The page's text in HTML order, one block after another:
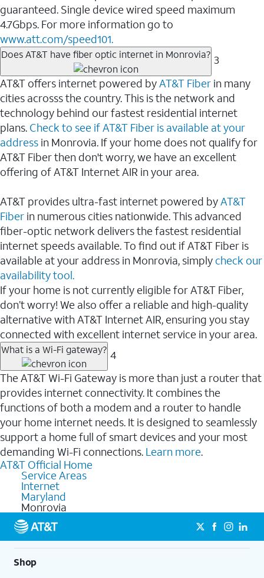
guaranteed. Single device wired speed maximum
4.7Gbps. For more information go to
www.att.com/speed101.
Does AT&T have fiber optic internet in Monrovia? 3
AT&T offers internet powered byAT&T Fiber in many
cities acrosss the country. This is the network and
technology behind our fastest residential internet
plans. Check to see if AT&T Fiber is available at your
address in Monrovia. If your home does not qualify for
AT&T Fiber then don't worry, we have an excellent
offering of AT&T Internet AIR in your area.
AT&T provides ultra-fast internet powered byAT&T
Fiber in numerous cities nationwide. This advanced
fiber-optic network delivers the fastest residential
internet speeds available. To find out if AT&T Fiber is
available at your address in Monrovia, simply check our
availability tool.
If your home is not currently eligible for AT&T Fiber,
don’t worry! We also offer a reliable and high-quality
alternative with AT&T Internet AIR, ensuring you stay
connected with excellent internet service in your area.
What is a Wi-Fi gateway? 4
The AT&T Wi-Fi Gateway is more than just a router that
provides internet connectivity. It combines the
functions of both a modem and a router to handle
your home internet needs. It is designed to seamlessly
support a home full of smart devices and your most
demanding Wi-Fi connections. Learn more.
AT&T Official Home
Service Areas
Internet
Maryland
Monrovia
Shop